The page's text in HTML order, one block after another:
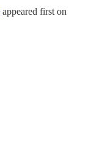
appeared first on